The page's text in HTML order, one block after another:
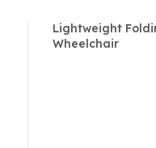
Lightweight
Wheelchair